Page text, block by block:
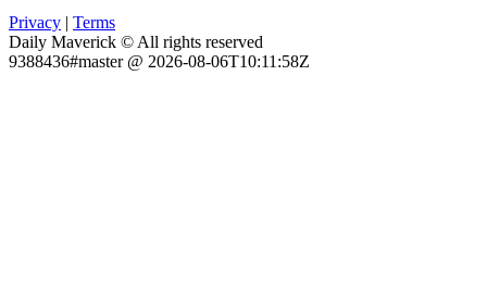
Privacy | Terms
Daily Maverick © All rights reserved
9388436#master @ 2026-08-06T10:11:58Z